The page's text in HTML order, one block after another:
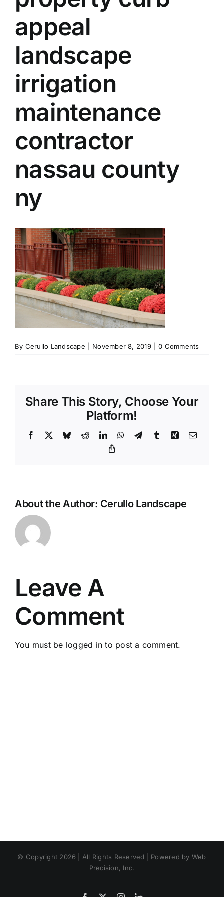
appeal
landscape
irrigation
maintenance
contractor
nassau county
ny
By Cerullo Landscape November 8, 2019 0 Comments
Share This Story, Choose Your
Platform!
Facebook BlueskyRedditLinkedInWhatsApp
TelegramTumblrXing Email
About the Author: Cerullo Landscape
Leave A
Comment
You must be logged in to post a comment.
© Copyright 2026 | All Rights Reserved | Powered by Web
Precision, Inc.